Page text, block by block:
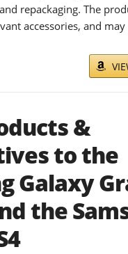
repackaging. The
accessories, and
&
to the
Galaxy
the